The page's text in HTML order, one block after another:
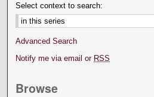
Select context to search:
Advanced Search
Notify me via email or RSS
Browse